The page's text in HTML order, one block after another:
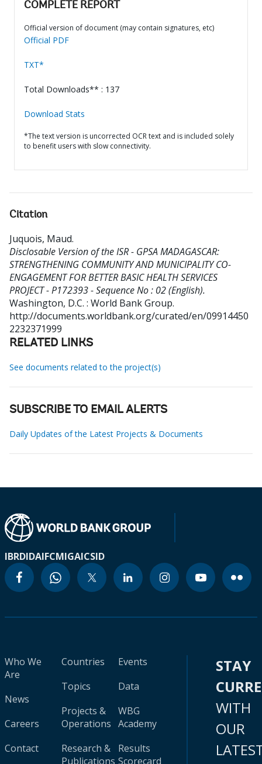
COMPLETE REPORT
Official version of document (may contain signatures, etc)
Official PDF
TXT*
Total Downloads** : 137
Download Stats
*The text version is uncorrected OCR text and is included solely
to benefit users with slow connectivity.
Citation
Juquois, Maud.
Disclosable Version of the ISR - GPSA MADAGASCAR:
STRENGTHENING COMMUNITY AND MUNICIPALITY CO-
ENGAGEMENT FOR BETTER BASIC HEALTH SERVICES
PROJECT - P172393 - Sequence No : 02 (English).
Washington, D.C. : World Bank Group.
http://documents.worldbank.org/curated/en/09914450
2232371999
RELATED LINKS
See documents related to the project(s)
SUBSCRIBE TO EMAIL ALERTS
Daily Updates of the Latest Projects & Documents
IBRDIDAIFCMIGAICSID
Who We
Are
News
Careers
Contact
Countries
Topics
Projects &
Operations
Research &
Publications
Events
Data
WBG
Academy
Results
Scorecard
STAY
WITH
OUR